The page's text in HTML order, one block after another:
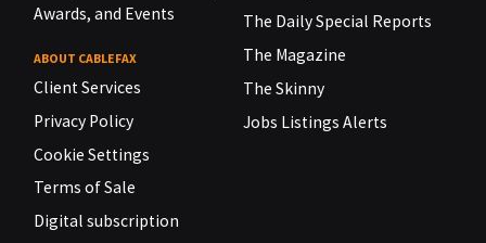
Awards, and Events
ABOUT CABLEFAX
Client Services
Privacy Policy
Cookie Settings
Terms of Sale
Digital subscription
The Daily Special Reports
The Magazine
The Skinny
Jobs Listings Alerts